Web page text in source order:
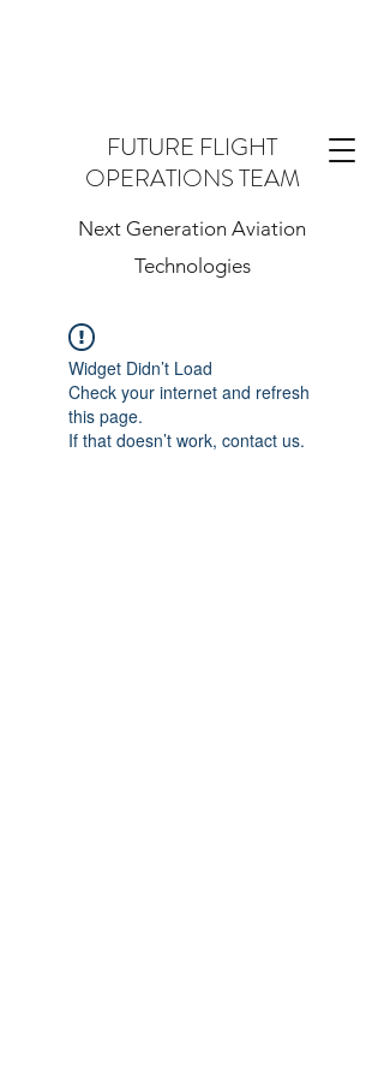
FUTURE FLIGHT
OPERATIONS TEAM
Next Generation Aviation
Technologies
Widget Didn’t Load
Check your internet and refresh
this page.
If that doesn’t work, contact us.